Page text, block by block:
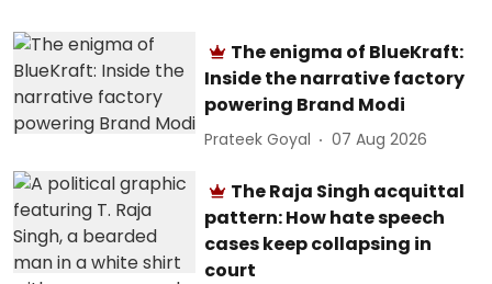
The enigma of BlueKraft:
Inside the narrative factory
powering Brand Modi
Prateek Goyal 07 Aug 2026
The Raja Singh acquittal
pattern: How hate speech
cases keep collapsing in
court